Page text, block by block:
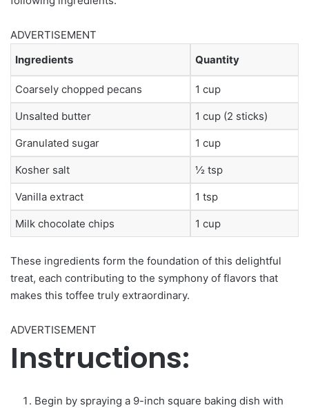
ADVERTISEMENT
Ingredients
Quantity
Coarsely chopped pecans 1 cup
Unsalted butter 1 cup (2 sticks)
Granulated sugar 1 cup
Kosher salt ½ tsp
Vanilla extract 1 tsp
Milk chocolate chips 1 cup
These ingredients form the foundation of this delightful
treat, each contributing to the symphony of flavors that
makes this toffee truly extraordinary.
ADVERTISEMENT
Instructions:
Begin by spraying a 9-inch square baking dish with